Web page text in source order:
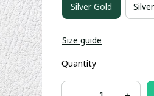
Silver Gold
Size guide
Quantity